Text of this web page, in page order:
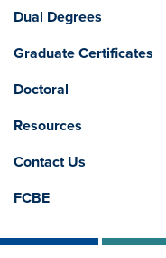
Dual Degrees
Graduate Certificates
Doctoral
Resources
Contact Us
FCBE